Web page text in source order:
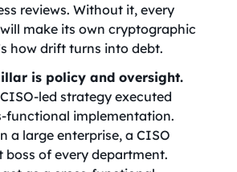
reviews. Without it, every
make its own cryptographic
how drift turns into debt.
is policy and oversight.
led strategy executed
functional implementation.
a large enterprise, a CISO
boss of every department.